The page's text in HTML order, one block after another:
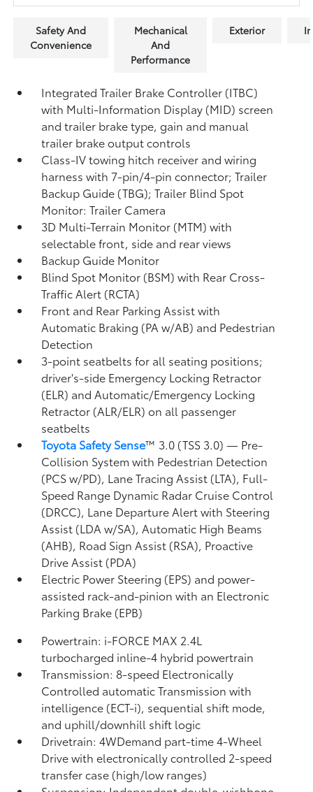
Safety And
Convenience
Mechanical
And
Performance
Exterior
Integrated Trailer Brake Controller (ITBC)
with Multi-Information Display (MID) screen
and trailer brake type, gain and manual
trailer brake output controls
Class-IV towing hitch receiver and wiring
harness with 7-pin/4-pin connector;Trailer
Backup Guide (TBG);Trailer Blind Spot
Monitor: Trailer Camera
3D Multi-Terrain Monitor (MTM) with
selectable front, side and rear views
Backup Guide Monitor
Blind Spot Monitor (BSM)with Rear Cross-
Traffic Alert (RCTA)
Front and Rear Parking Assist with
Automatic Braking (PA w/AB) and Pedestrian
Detection
3-point seatbelts for all seating positions;
driver's-side Emergency Locking Retractor
(ELR) and Automatic/Emergency Locking
Retractor (ALR/ELR) on all passenger
seatbelts
Toyota Safety Sense™ 3.0 (TSS 3.0)— Pre-
Collision System with Pedestrian Detection
(PCS w/PD), Lane Tracing Assist (LTA), Full-
Speed Range Dynamic Radar Cruise Control
(DRCC), Lane Departure Alert with Steering
Assist (LDA w/SA),Automatic High Beams
(AHB), Road Sign Assist (RSA), Proactive
Drive Assist (PDA)
Electric Power Steering (EPS) and power-
assisted rack-and-pinion with an Electronic
Parking Brake (EPB)
Powertrain: i-FORCE MAX 2.4L
turbocharged inline-4 hybrid powertrain
Transmission: 8-speed Electronically
Controlled automatic Transmission with
intelligence (ECT-i), sequential shift mode,
and uphill/downhill shift logic
Drivetrain: 4WDemand part-time 4-Wheel
Drive with electronically controlled 2-speed
transfer case (high/low ranges)